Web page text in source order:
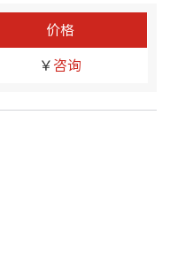
价格
￥ 咨询